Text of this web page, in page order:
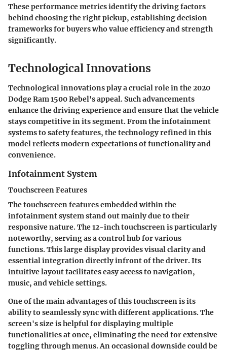
These performance metrics identify the driving factors
behind choosing the right pickup, establishing decision
frameworks for buyers who value efficiency and strength
significantly.
Technological Innovations
Technological innovations play a crucial role in the 2020
Dodge Ram 1500 Rebel's appeal. Such advancements
enhance the driving experience and ensure that the vehicle
stays competitive in its segment. From the infotainment
systems to safety features, the technology refined in this
model reflects modern expectations of functionality and
convenience.
Infotainment System
Touchscreen Features
The touchscreen features embedded within the
infotainment system stand out mainly due to their
responsive nature. The12-inch touchscreenis particularly
noteworthy, serving as a control hub for various
functions. This large display provides visual clarity and
essential integration directly infront of the driver. Its
intuitive layout facilitates easy access to navigation,
music, and vehicle settings.
One of the main advantagesof this touchscreen is its
ability to seamlessly sync with different applications. The
screen's size is helpful for displayingmultiple
functionalitiesat once, eliminating the need for extensive
toggling through menus. An occasional downside could be